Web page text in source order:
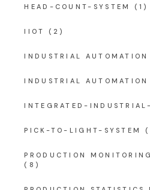
HEAD-COUNT-SYSTEM (1)
IIOT (2)
INDUSTRIAL AUTOMATION
INDUSTRIAL AUTOMATION
INTEGRATED-
PICK-TO-LIGHT-SYSTEM
PRODUCTION
(8)